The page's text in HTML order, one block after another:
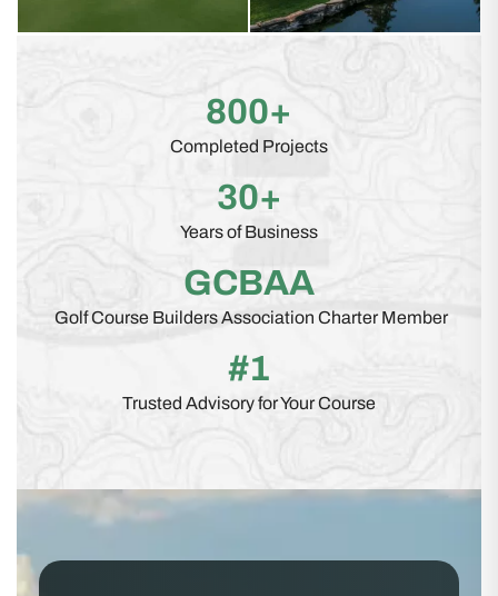
800+
Completed Projects
30+
Years of Business
GCBAA
Golf Course Builders Association Charter Member
#1
Trusted Advisory for Your Course